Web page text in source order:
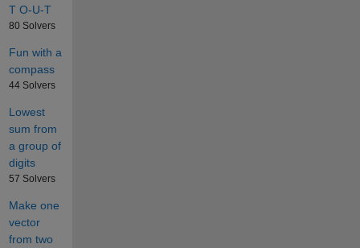
T O-U-T
80 Solvers
Fun with a
compass
44 Solvers
Lowest
sum from
a group of
digits
57 Solvers
Make one
vector
from two